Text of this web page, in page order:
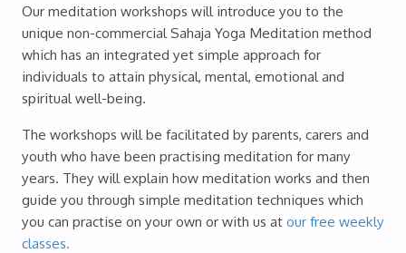
Our meditation workshops will introduce you to the
unique non-commercial Sahaja Yoga Meditation method
which has an integrated yet simple approach for
individuals to attain physical, mental, emotional and
spiritual well-being.
The workshops will be facilitated by parents, carers and
youth who have been practising meditation for many
years. They will explain how meditation works and then
guide you through simple meditation techniques which
you can practise on your own or with us at our free weekly
classes.